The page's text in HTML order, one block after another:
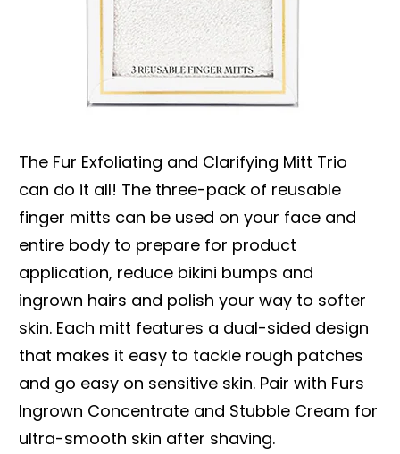
The Fur Exfoliating and Clarifying Mitt Trio
can do it all! The three-pack of reusable
finger mitts can be used on your face and
entire body to prepare for product
application, reduce bikini bumps and
ingrown hairs and polish your way to softer
skin. Each mitt features a dual-sided design
that makes it easy to tackle rough patches
and go easy on sensitive skin. Pair with Furs
Ingrown Concentrate and Stubble Cream for
ultra-smooth skin after shaving.